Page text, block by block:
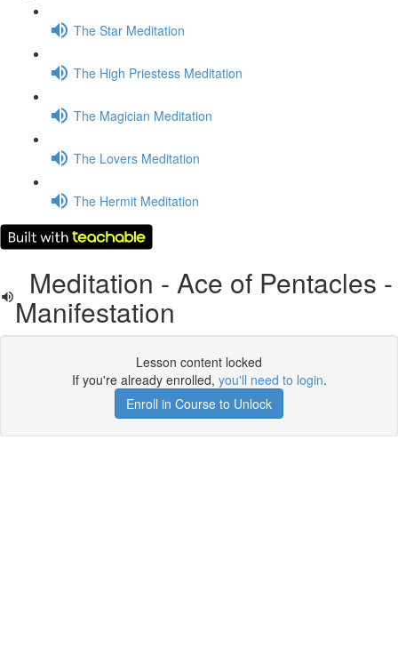
The Star Meditation
The High Priestess Meditation
The Magician Meditation
The Lovers Meditation
The Hermit Meditation
Meditation - Ace of Pentacles -
Manifestation
Lesson content locked
If you're already enrolled, you'll need to login.
Enroll in Course to Unlock